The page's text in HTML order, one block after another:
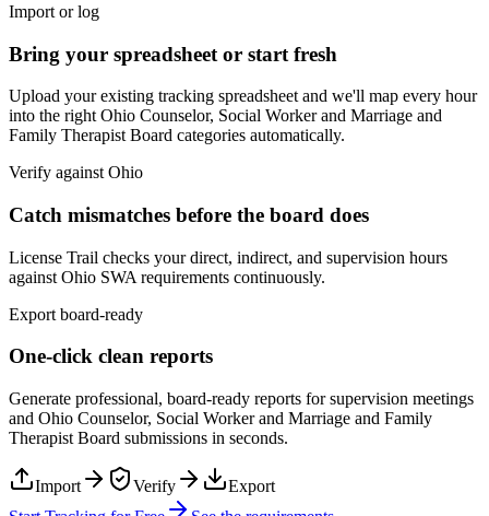
Import or log
Bring your spreadsheet or start fresh
Upload your existing tracking spreadsheet and we'll map every hour
into the right Ohio Counselor, Social Worker and Marriage and
Family Therapist Board categories automatically.
Verify against Ohio
Catch mismatches before the board does
License Trail checks your direct, indirect, and supervision hours
against Ohio SWA requirements continuously.
Export board-ready
One-click clean reports
Generate professional, board-ready reports for supervision meetings
and Ohio Counselor, Social Worker and Marriage and Family
Therapist Board submissions in seconds.
Import Verify
Export